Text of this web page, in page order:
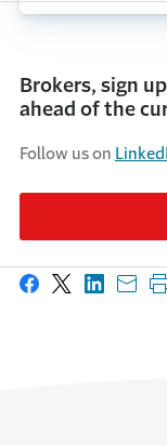
Brokers, sign
ahead of the
Follow us on
Share on
Share on X
Share